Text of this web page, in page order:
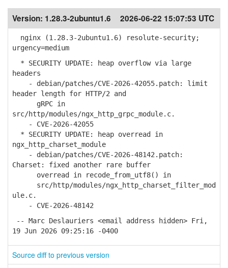
Version: 1.28.3-2ubuntu1.6 2026-06-22 15:07:53 UTC
nginx (1.28.3-2ubuntu1.6) resolute-security;
urgency=medium
* SECURITY UPDATE: heap overflow via large
headers
- debian/patches/CVE-2026-42055.patch: limit
header length for HTTP/2 and
gRPC in
src/http/modules/ngx_http_grpc_module.c.
- CVE-2026-42055
* SECURITY UPDATE: heap overread in
ngx_http_charset_module
- debian/patches/CVE-2026-48142.patch:
Charset: fixed another rare buffer
overread in recode_from_utf8() in
src/http/modules/ngx_http_charset_filter_mod
ule.c.
- CVE-2026-48142
-- Marc Deslauriers <email address hidden> Fri,
19 Jun 2026 09:25:16 -0400
Source diff to previous version